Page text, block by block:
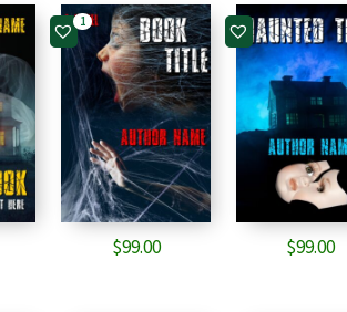
1
$99.00 $99.00